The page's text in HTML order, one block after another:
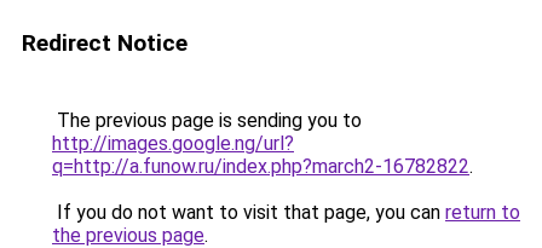
Redirect Notice
The previous page is sending you to
http://images.google.ng/url?
q=http://a.funow.ru/index.php?march2-16782822.
If you do not want to visit that page, you can return to
the previous page.